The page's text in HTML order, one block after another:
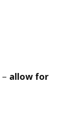
– allow for